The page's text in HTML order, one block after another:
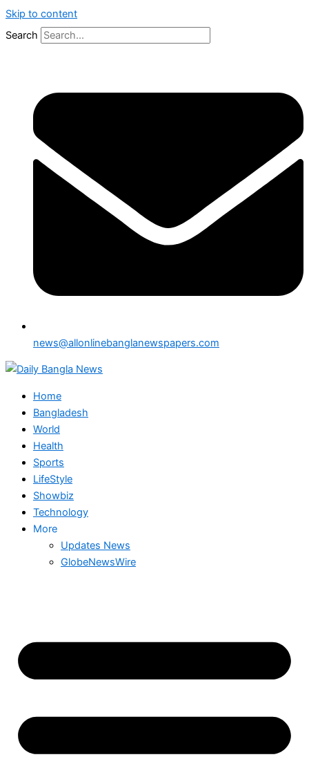
Skip to content
Search
news@allonlinebanglanewspapers.com
Home
Bangladesh
World
Health
Sports
LifeStyle
Showbiz
Technology
More
Updates News
GlobeNewsWire